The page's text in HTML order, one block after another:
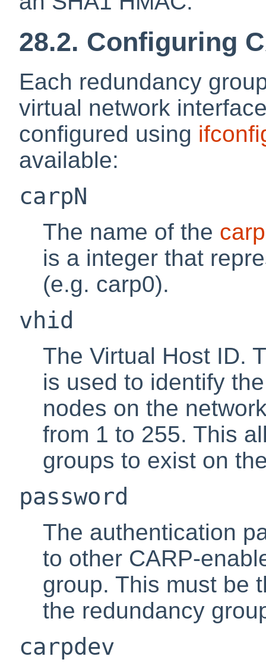
28.2. Configuring
Each redundancy
virtual network
configured using
available:
carpN
The name of the carp
is a integer that
(e.g. carp0).
vhid
The Virtual Host ID.
is used to identify
nodes on the
from 1 to 255. This
groups to exist on
password
The authentication
to other CARP-
group. This must be
the redundancy
carpdev